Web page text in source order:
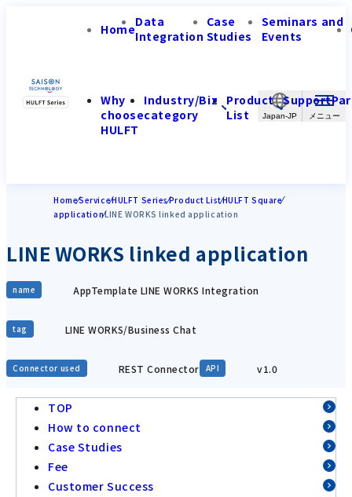
Japan-JP
HomeData
Integration
Case
Studies
Seminars and
Events
Why
choose
HULFT
Industry/Biz
category
Product
List
Support
HomeServiceHULFT SeriesProduct ListHULFT Square
applicationLINE WORKS linked application
LINE WORKS linked application
name AppTemplate LINE WORKS Integration
tag LINE WORKS/Business Chat
Connector used REST Connector API v1.0
TOP
How to connect
Case Studies
Fee
Customer Success